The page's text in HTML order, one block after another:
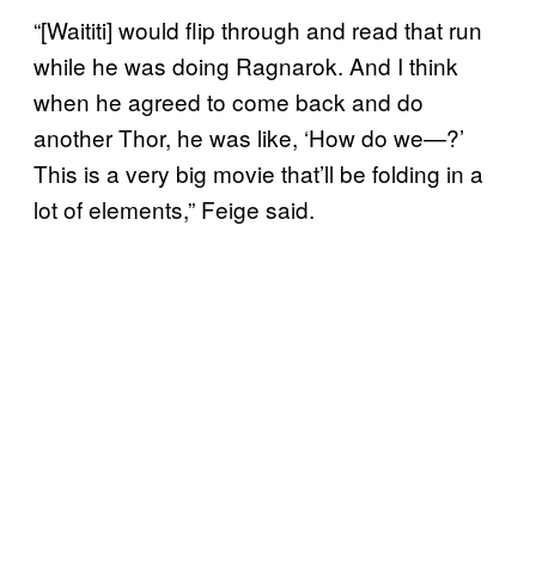
“[Waititi] would flip through and read that run
while he was doing Ragnarok. And I think
when he agreed to come back and do
another Thor, he was like, ‘How do we—?’
This is a very big movie that’ll be folding in a
lot of elements,” Feige said.